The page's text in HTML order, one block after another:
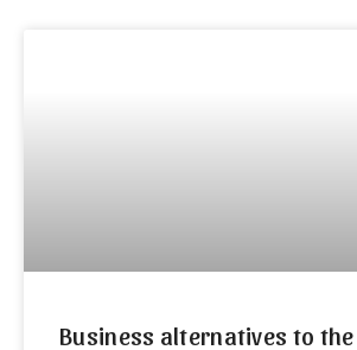
Business alternatives to